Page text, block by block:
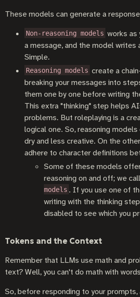
These models can generate a
Non-reasoning models works as
a message, and the model writes
Simple.
Reasoning models create a
breaking your messages into
them one by one before writing
This extra "thinking" step helps
problems. But roleplaying is a
logical one. So, reasoning
dry and less creative. On the
adhere to character definitions
Some of these models
reasoning on and off; we
models . If you use one of
writing with the thinking
disabled to see which you
Tokens and the Context
Remember that LLMs use math and
text? Well, you can't do math with
So, before responding to your